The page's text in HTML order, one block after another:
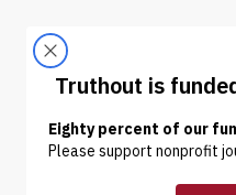
ABOUT
INTERVIEW | ECONOMY